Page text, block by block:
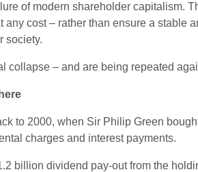
of modern shareholder capitalism.
cost – rather than ensure a stable
society.
collapse – and are being repeated
to 2000, when Sir Philip Green
charges and interest payments.
billion dividend pay-out from the